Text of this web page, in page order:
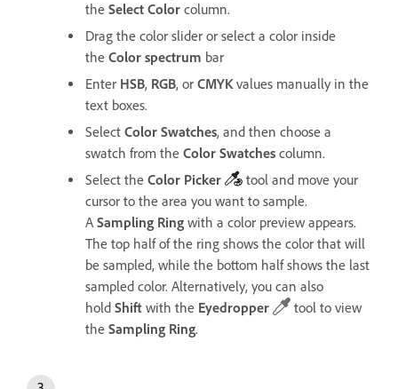
the Select Color column.
Drag the color slider or select a color inside
the Color spectrum bar
Enter HSB, RGB, or CMYKvalues manually in the
text boxes.
Select Color Swatches, and then choose a
swatch from the Color Swatches column.
Select the Color Picker tool and move your
cursor to the area you want to sample.
A Sampling Ring with a color preview appears.
The top half of the ring shows the color that will
be sampled, while the bottom half shows the last
sampled color. Alternatively, you can also
hold Shift with the Eyedropper
tool to view
the Sampling Ring.